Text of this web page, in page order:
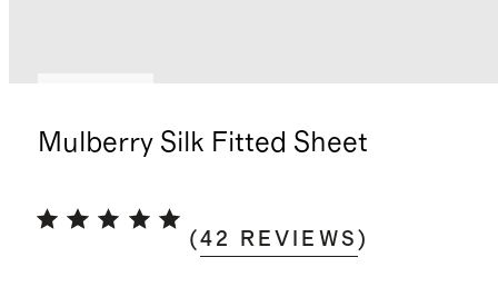
Mulberry Silk Fitted Sheet
(42 REVIEWS )